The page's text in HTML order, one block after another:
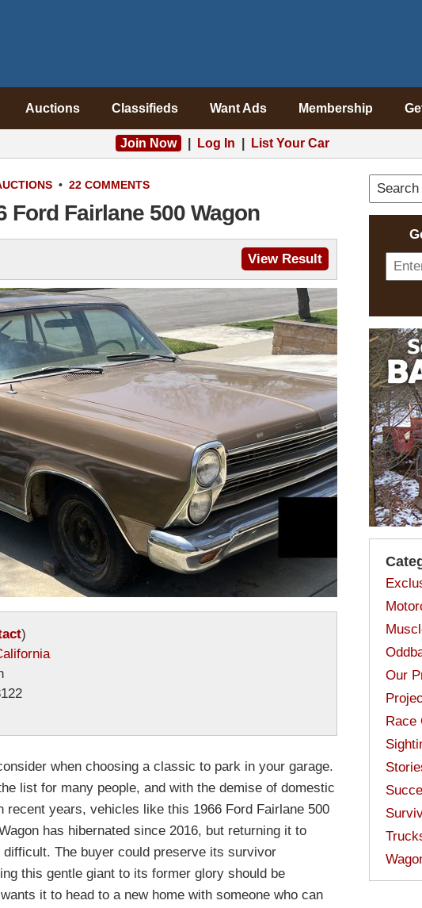
Auctions Classifieds Want Ads Membership
Join Now Log In List Your Car
• 22 COMMENTS
Ford Fairlane 500 Wagon
View Result
)
when choosing a classic to park in your garage.
list for many people, and with the demise of domestic
recent years, vehicles like this 1966 Ford Fairlane 500
has hibernated since 2016, but returning it to
The buyer could preserve its survivor
this gentle giant to its former glory should be
it to head to a new home with someone who can
Our
Race